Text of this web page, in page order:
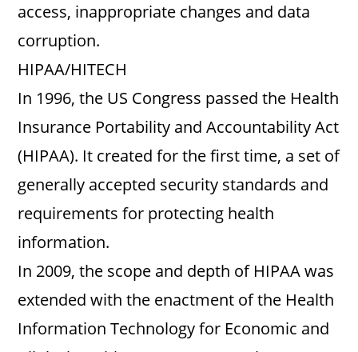
access, inappropriate changes and data
corruption.
HIPAA/HITECH
In 1996, the US Congress passed the Health
Insurance Portability and Accountability Act
(HIPAA). It created for the first time, a set of
generally accepted security standards and
requirements for protecting health
information.
In 2009, the scope and depth of HIPAA was
extended with the enactment of the Health
Information Technology for Economic and